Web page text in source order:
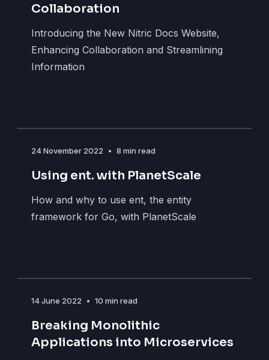
Collaboration
Introducing the New Nitric Docs Website,
Enhancing Collaboration and Streamlining
Information
24 November 2022 • 8 min read
Using ent. with PlanetScale
How and why to use ent, the entity
framework for Go, with PlanetScale
14 June 2022 • 10 min read
Breaking Monolithic
Applications into Microservices